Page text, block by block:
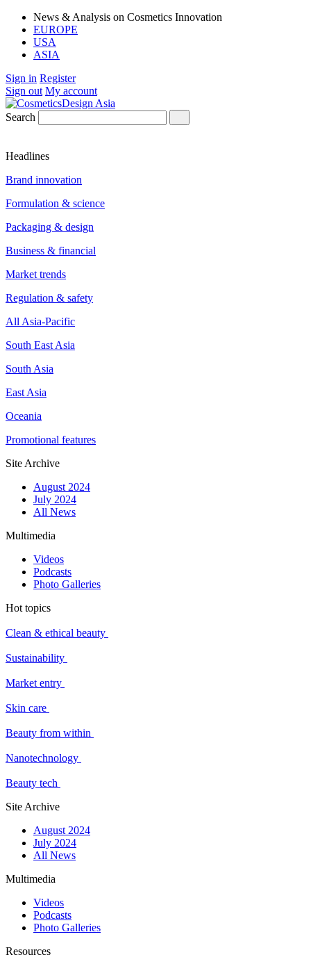
News & Analysis on Cosmetics Innovation
EUROPE
USA
ASIA
Sign in Register
Sign out My account
Search
Headlines
Brand innovation
Formulation & science
Packaging & design
Business & financial
Market trends
Regulation & safety
All Asia-Pacific
South East Asia
South Asia
East Asia
Oceania
Promotional features
Site Archive
August 2024
July 2024
All News
Multimedia
Videos
Podcasts
Photo Galleries
Hot topics
Clean & ethical beauty
Sustainability
Market entry
Skin care
Beauty from within
Nanotechnology
Beauty tech
Site Archive
August 2024
July 2024
All News
Multimedia
Videos
Podcasts
Photo Galleries
Resources